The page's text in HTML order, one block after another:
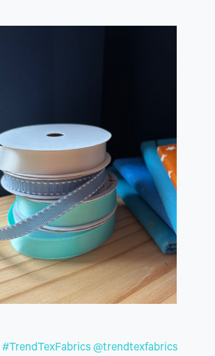
#TrendTexFabrics @trendtexfabrics